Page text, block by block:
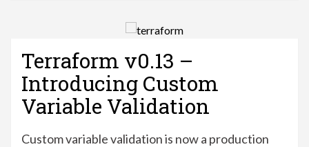
Terraform v0.13 –
Introducing Custom
Variable Validation
Custom variable validation is now a production